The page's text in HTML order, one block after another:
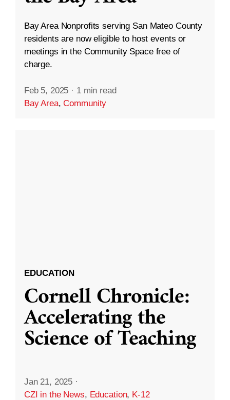
Bay Area Nonprofits serving San Mateo County
residents are now eligible to host events or
meetings in the Community Space free of
charge.
Feb 5, 2025 · 1 min read
Bay Area,Community
EDUCATION
Cornell Chronicle:
Accelerating the
Science of Teaching
Jan 21, 2025 ·
CZI in the News, Education, K-12